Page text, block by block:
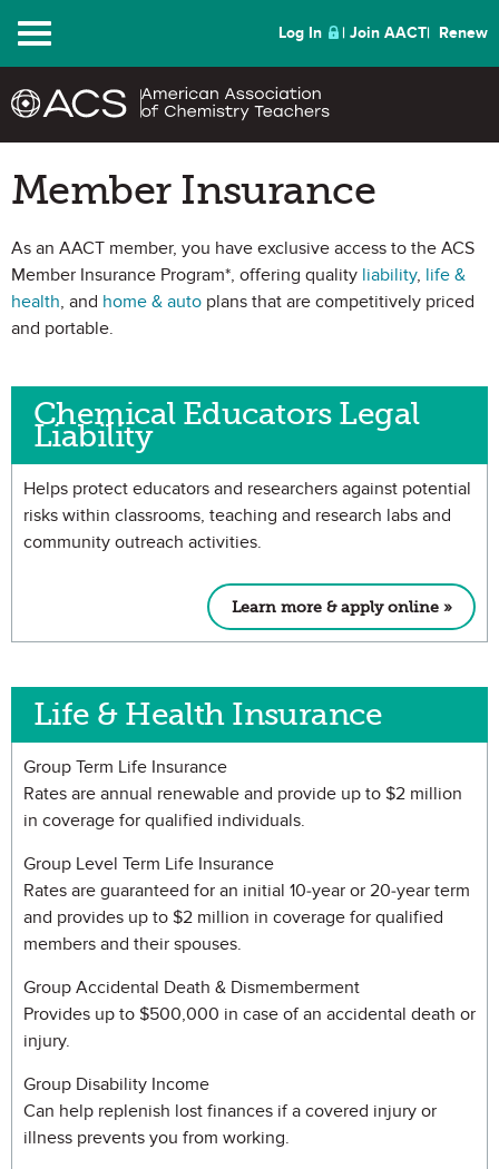
Menu Log In Join AACT Renew
Member Insurance
As an AACT member, you have exclusive access to the ACS
Member Insurance Program*, offering quality liability, life &
health, and home & auto plans that are competitively priced
and portable.
Chemical Educators Legal
Liability
Helps protect educators and researchers against potential
risks within classrooms, teaching and research labs and
community outreach activities.
Learn more & apply online »
Life & Health Insurance
Group Term Life Insurance
Rates are annual renewable and provide up to $2 million
in coverage for qualified individuals.
Group Level Term Life Insurance
Rates are guaranteed for an initial 10-year or 20-year term
and provides up to $2 million in coverage for qualified
members and their spouses.
Group Accidental Death & Dismemberment
Provides up to $500,000 in case of an accidental death or
injury.
Group Disability Income
Can help replenish lost finances if a covered injury or
illness prevents you from working.